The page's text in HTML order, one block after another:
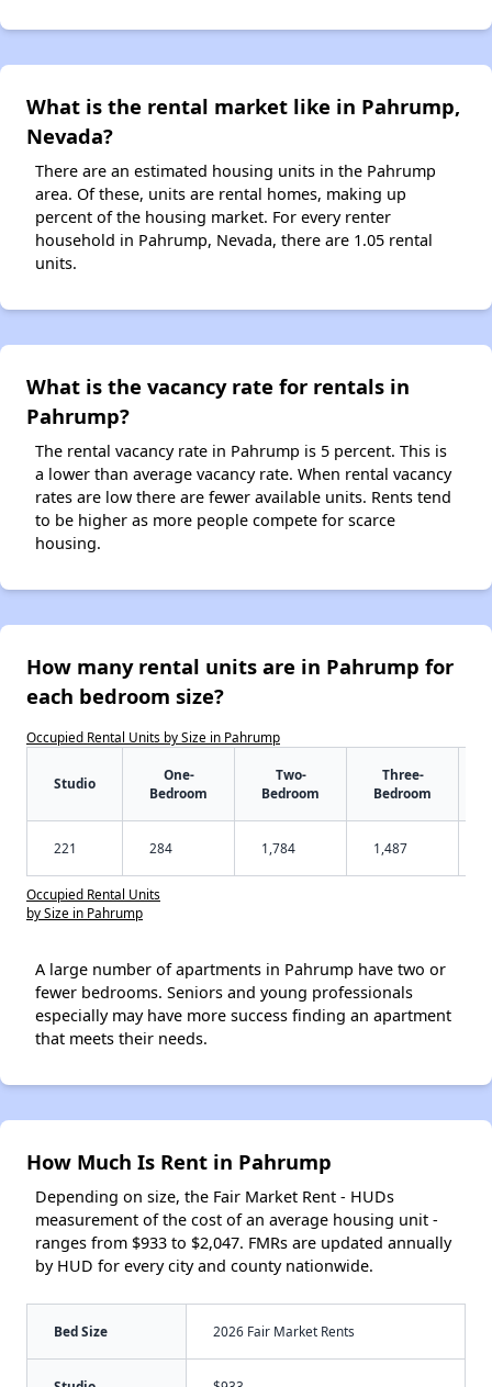
What is the rental market like in Pahrump,
Nevada?
There are an estimated housing units in the Pahrump
area. Of these, units are rental homes, making up
percent of the housing market. For every renter
household in Pahrump, Nevada, there are 1.05 rental
units.
What is the vacancy rate for rentals in
Pahrump?
The rental vacancy rate in Pahrump is 5 percent. This is
a lower than average vacancy rate. When rental vacancy
rates are low there are fewer available units. Rents tend
to be higher as more people compete for scarce
housing.
How many rental units are in Pahrump for
each bedroom size?
Occupied Rental Units by Size in Pahrump
Studio
One-
Bedroom
Two-
Bedroom
Three-
Bedroom
221 284 1,784 1,487
Occupied Rental Units
by Size in Pahrump
A large number of apartments in Pahrump have two or
fewer bedrooms. Seniors and young professionals
especially may have more success finding an apartment
that meets their needs.
How Much Is Rent in Pahrump
Depending on size, the Fair Market Rent - HUDs
measurement of the cost of an average housing unit -
ranges from $933 to $2,047. FMRs are updated annually
by HUD for every city and county nationwide.
Bed Size 2026 Fair Market Rents